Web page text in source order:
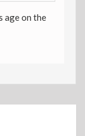
age on the